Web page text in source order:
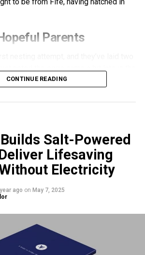
Parents
parents are inexperienced, hatching
their progress.
incubation duties, which last
this time, the adults take turns
maintaining the nest, fishing, and
from potential intruders.
home to a well-established
andWhite YW, who have nested at the
The long-time residents are also
to hatch around
observed between the two pairs: in
CONTINUE READING
Salt-Powered
Lifesaving
Electricity
ago on May 7, 2025